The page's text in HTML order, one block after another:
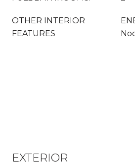
OTHER INTERIOR
FEATURES
EXTERIOR